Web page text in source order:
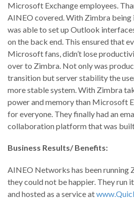
Microsoft Exchange employees.
AINEO covered. With Zimbra
was able to set up Outlook
on the back end. This ensured that
Microsoft fans, didn’t lose
over to Zimbra. Not only was
transition but server stability the
more stable system. With Zimbra
power and memory than Microsoft
for everyone. They finally had an
collaboration platform that was
Business Results/ Benefits:
AINEO Networks has been running
they could not be happier. They run
and hosted as a service at